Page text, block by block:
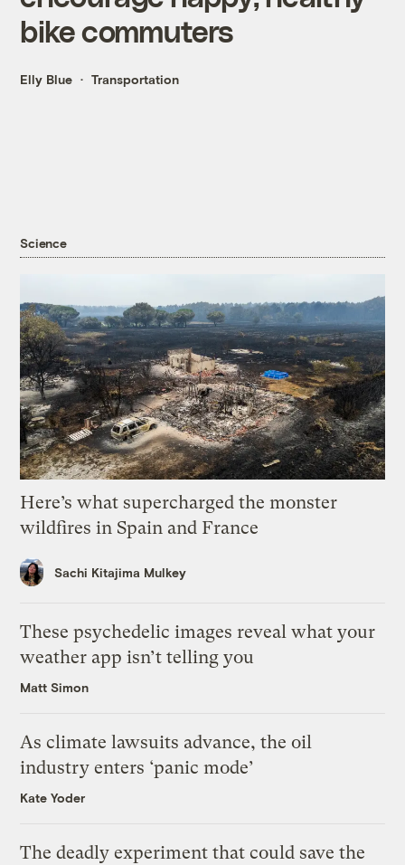
bike commuters
Elly Blue Transportation
Science
Here’s what supercharged the monster
wildfires in Spain and France
Sachi Kitajima Mulkey
These psychedelic images reveal what your
weather app isn’t telling you
Matt Simon
As climate lawsuits advance, the oil
industry enters ‘panic mode’
Kate Yoder
The deadly experiment that could save the